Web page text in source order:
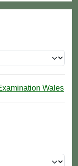
Wales